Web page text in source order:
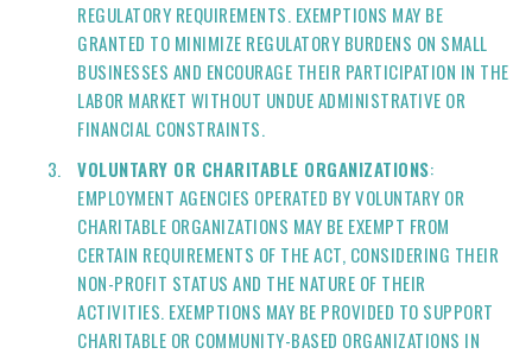
REGULATORY REQUIREMENTS. EXEMPTIONS MAY BE
GRANTED TO MINIMIZE REGULATORY BURDENS ON SMALL
BUSINESSES AND ENCOURAGE THEIR PARTICIPATION IN THE
LABOR MARKET WITHOUT UNDUE ADMINISTRATIVE OR
FINANCIAL CONSTRAINTS.
VOLUNTARY OR CHARITABLE ORGANIZATIONS:
EMPLOYMENT AGENCIES OPERATED BY VOLUNTARY OR
CHARITABLE ORGANIZATIONS MAY BE EXEMPT FROM
CERTAIN REQUIREMENTS OF THE ACT, CONSIDERING THEIR
NON-PROFIT STATUS AND THE NATURE OF THEIR
ACTIVITIES. EXEMPTIONS MAY BE PROVIDED TO SUPPORT
CHARITABLE OR COMMUNITY-BASED ORGANIZATIONS IN